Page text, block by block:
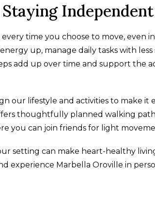
Independent
time you choose to move, even in
up, manage daily tasks with
add up over time and support the
our lifestyle and activities to make it
thoughtfully planned walking
you can join friends for light
setting can make heart-healthy
experience Marbella Oroville in